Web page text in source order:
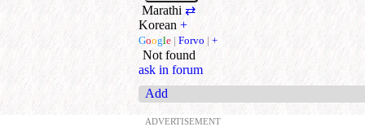
Marathi ⇄
Korean +
Google | Forvo | +
Not found
ask in forum
Add
ADVERTISEMENT